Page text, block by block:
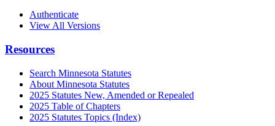
Authenticate
View All Versions
Resources
Search Minnesota Statutes
About Minnesota Statutes
2025 Statutes New, Amended or Repealed
2025 Table of Chapters
2025 Statutes Topics (Index)